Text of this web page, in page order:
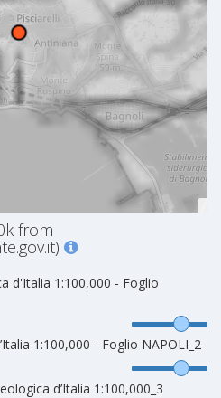
from
d'Italia 1:100,000 - Foglio
1:100,000 - Foglio NAPOLI_2
d’Italia 1:100,000_3